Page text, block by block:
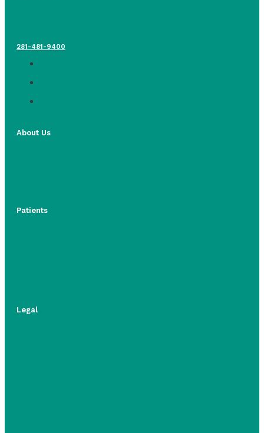
281-481-9400
About Us
Patients
Legal